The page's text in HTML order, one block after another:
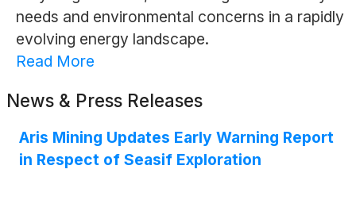
needs and environmental concerns in a rapidly
evolving energy landscape.
Read More
News & Press Releases
Aris Mining Updates Early Warning Report
in Respect of Seasif Exploration